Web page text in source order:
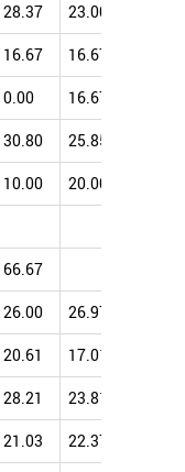
28.37 23.00
16.67 16.67
0.00 16.67
30.80 25.85
10.00 20.00
66.67
26.00 26.97
20.61 17.01
28.21 23.81
21.03 22.37